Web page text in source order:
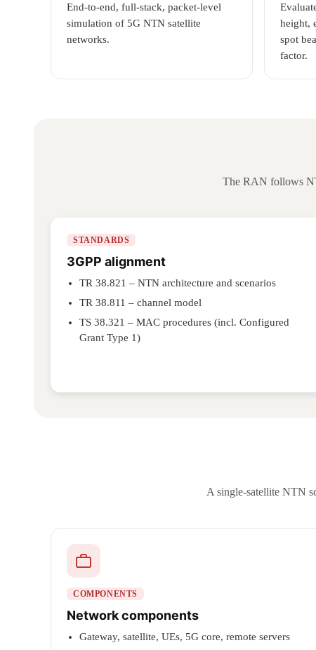
End-to-end, full-stack, packet-level
simulation of 5G NTN satellite
networks.
height,
spot
factor.
The RAN follows
STANDARDS
3GPP alignment
TR 38.821 – NTN architecture and scenarios
TR 38.811 – channel model
TS 38.321 – MAC procedures (incl. Configured
Grant Type 1)
A single-satellite NTN
COMPONENTS
Network components
Gateway, satellite, UEs, 5G core, remote servers